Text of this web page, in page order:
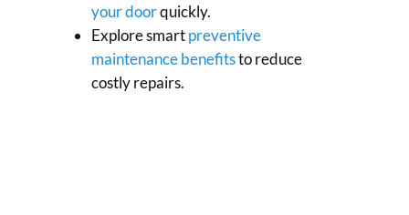
your doorquickly.
Explore smartpreventive
maintenance benefitsto reduce
costly repairs.